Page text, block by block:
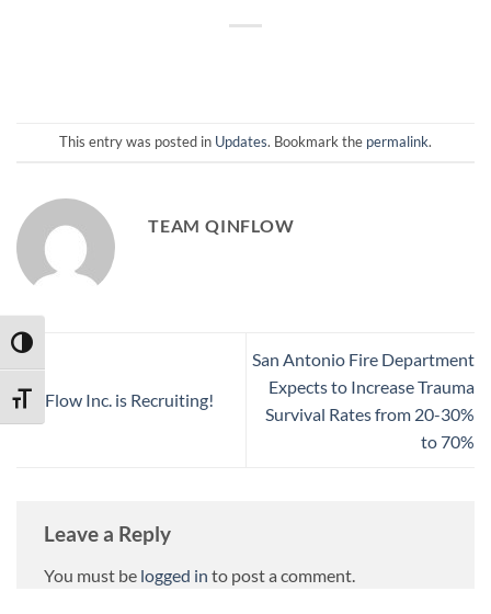
TOGGLE HIGH CONTRAST
TOGGLE FONT SIZE
This entry was posted in Updates. Bookmark the permalink.
TEAM QINFLOW
QinFlow Inc. is Recruiting!
San Antonio Fire Department
Expects to Increase Trauma
Survival Rates from 20-30%
to 70%
Leave a Reply
You must be logged in to post a comment.